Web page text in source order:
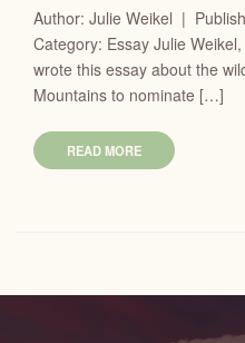
Author: Julie Weikel |
Category: Essay Julie
wrote this essay about the
Mountains to nominate […]
READ MORE